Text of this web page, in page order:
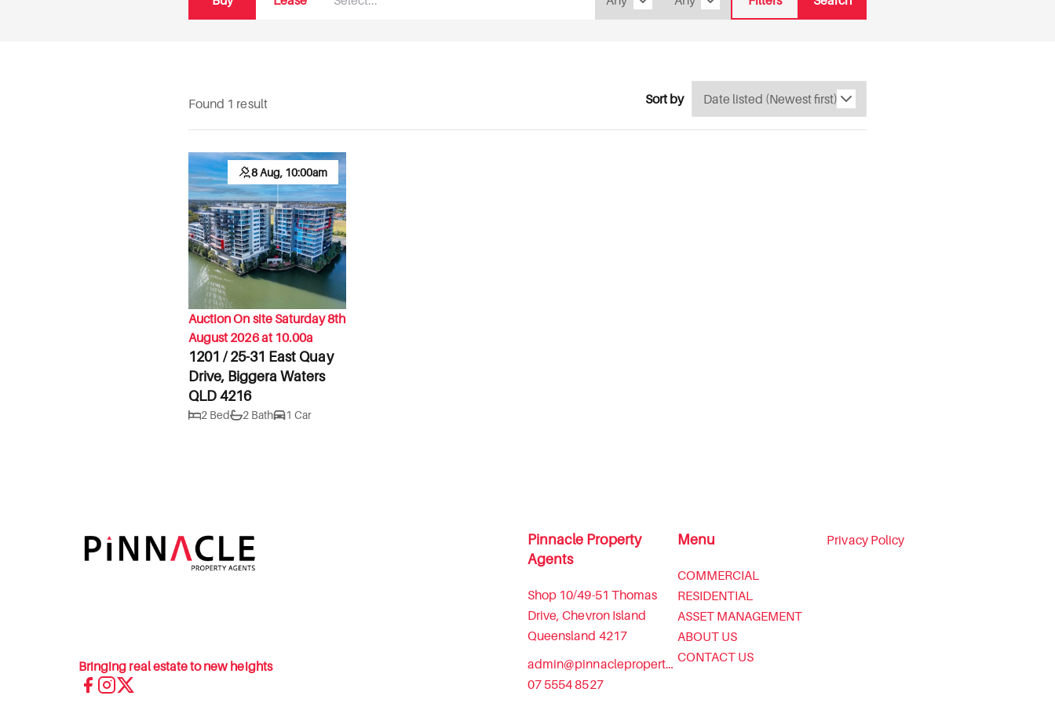
Found 1 result Sort by
8 Aug, 10:00am
Auction On site Saturday 8th
August 2026 at 10.00a
1201 / 25-31 East Quay
Drive, Biggera Waters
QLD 4216
2 Bed 2 Bath 1 Car
Bringing real estate to new heights
Pinnacle Property
Agents
Shop 10/49-51 Thomas
Drive, Chevron Island
Queensland 4217
admin@pinnaclepropertyagents.com.au
07 5554 8527
Menu
COMMERCIAL
RESIDENTIAL
ASSET MANAGEMENT
ABOUT US
CONTACT US
Privacy Policy